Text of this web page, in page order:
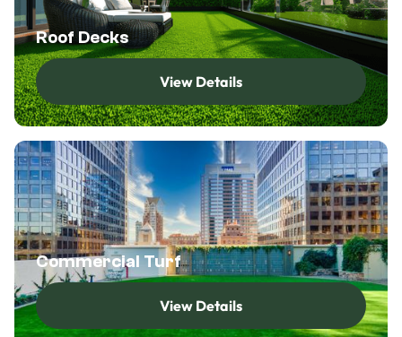
Roof Decks
View Details
View Details
Commercial Turf
View Details
View Details